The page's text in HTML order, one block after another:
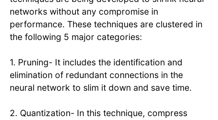
networks without any compromise in
performance. These techniques are clustered in
the following 5 major categories:
1. Pruning- It includes the identification and
elimination of redundant connections in the
neural network to slim it down and save time.
2. Quantization- In this technique, compress